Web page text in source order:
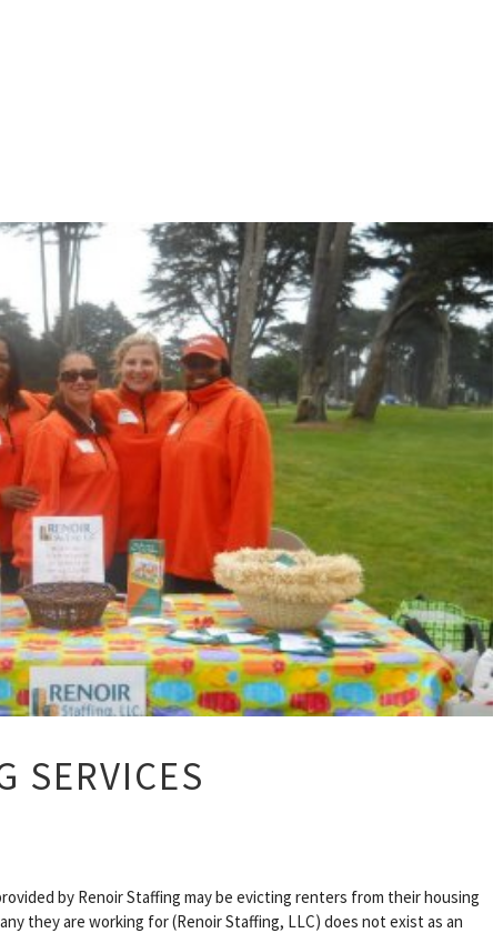
SERVICES
by Renoir Staffing may be evicting renters from their housing
they are working for (Renoir Staffing, LLC) does not exist as an